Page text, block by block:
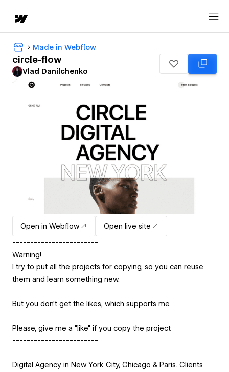
Made in Webflow
circle-flow
Vlad Danilchenko
Open in Webflow
Open live site
------------------------
Warning!
I try to put all the projects for copying, so you can reuse
them and learn something new.
But you don't get the likes, which supports me.
Please, give me a "like" if you copy the project
------------------------
Digital Agency in New York City, Chicago & Paris. Clients